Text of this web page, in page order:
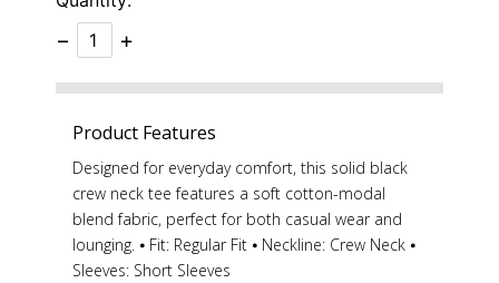
− +
Product Features
Designed for everyday comfort, this solid black
crew neck tee features a soft cotton-modal
blend fabric, perfect for both casual wear and
lounging. ⦁ Fit: Regular Fit ⦁ Neckline: Crew Neck ⦁
Sleeves: Short Sleeves